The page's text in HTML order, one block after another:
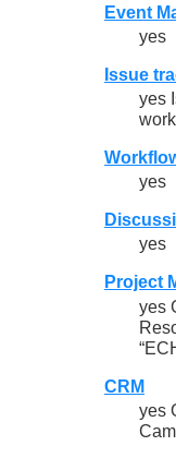
Event
yes
Issue
yes
yes
yes
Project
yes
CRM
yes